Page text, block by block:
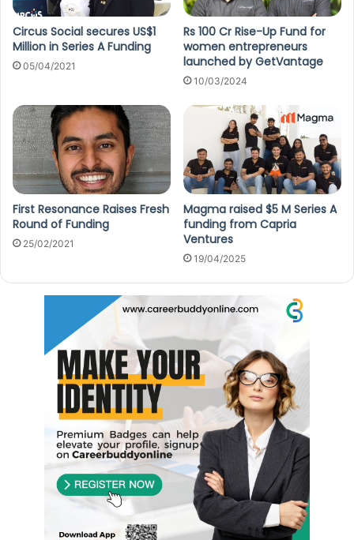
Circus Social secures US$1
Million in Series A Funding
05/04/2021
Rs 100 Cr Rise-Up Fund for
women entrepreneurs
launched by GetVantage
10/03/2024
First Resonance Raises Fresh
Round of Funding
25/02/2021
Magma raised $5 M Series A
funding from Capria
Ventures
19/04/2025